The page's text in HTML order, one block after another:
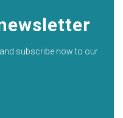
subscribe now to our